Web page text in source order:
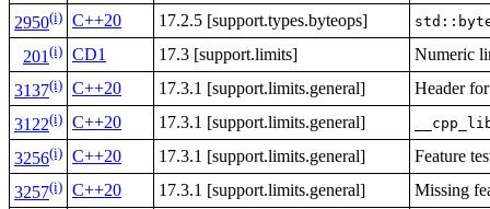
2950(i) C++20 17.2.5 [support.types.byteops]
201 (i) CD1 17.3 [support.limits]
Numeric
3137(i) C++20 17.3.1 [support.limits.general]
Header
3122(i) C++20 17.3.1 [support.limits.general]
3256(i) C++20 17.3.1 [support.limits.general]
Feature
3257(i) C++20 17.3.1 [support.limits.general]
Missing